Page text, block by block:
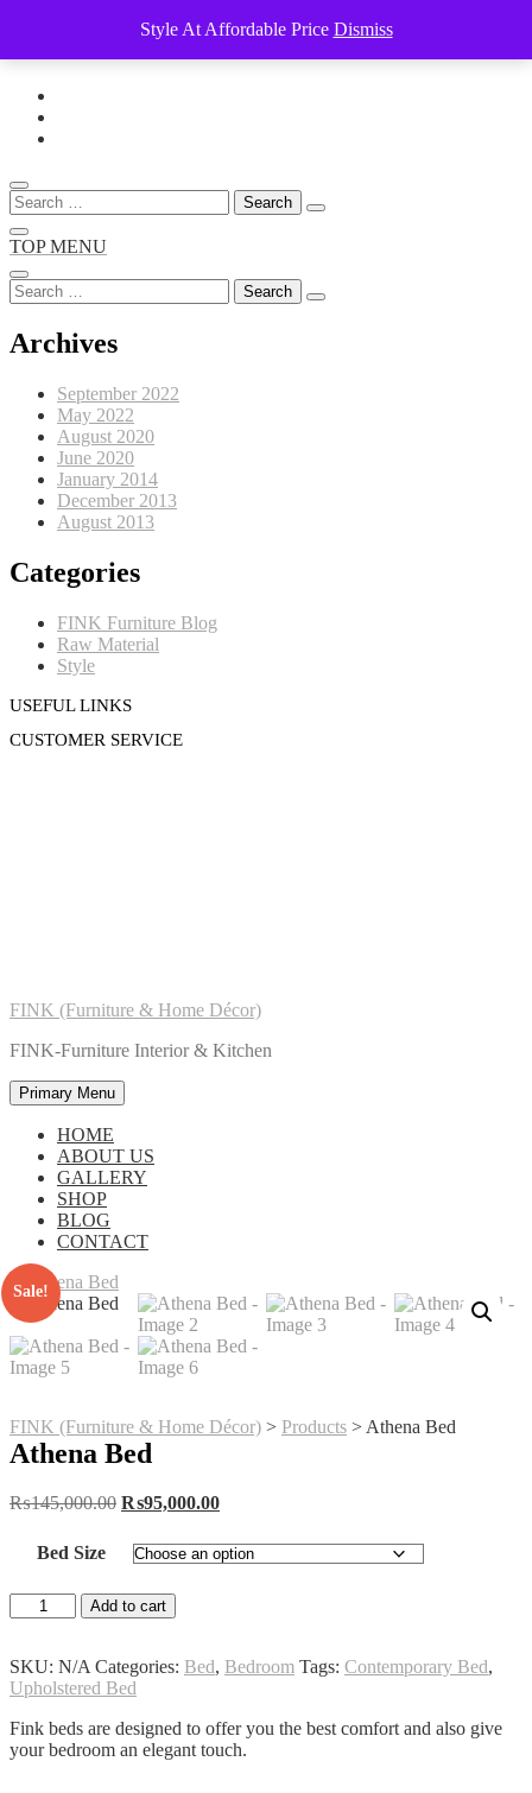
Style At Affordable Price Dismiss
Skip
content
Search
for:
TOP MENU
Search
for:
Archives
September 2022
May 2022
August 2020
June 2020
January 2014
December 2013
August 2013
Categories
FINK Furniture Blog
Raw Material
Style
USEFUL LINKS
CUSTOMER SERVICE
FINK (Furniture & Home Décor)
FINK-Furniture Interior & Kitchen
Primary Menu
HOME
ABOUT US
GALLERY
SHOP
BLOG
CONTACT
Sale!
FINK (Furniture & Home Décor) > Products > Athena Bed
Athena Bed
₨145,000.00 Original
was:
₨145,000.00.
₨95,000.00Current
is:
₨95,000.00.
Bed Size
Athena
Bed
Add to cart
SKU: N/A Categories: Bed, Bedroom Tags: Contemporary Bed,
Upholstered Bed
Fink beds are designed to offer you the best comfort and also give
your bedroom an elegant touch.